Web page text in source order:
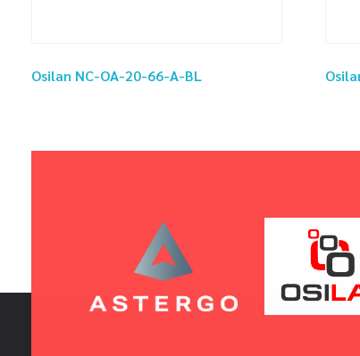
Osilan NC-OA-20-66-A-BL